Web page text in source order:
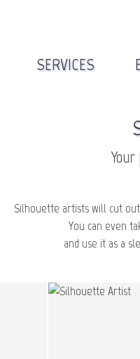
SERVICES
Silhouette artists will cut
You can even
and use it as a